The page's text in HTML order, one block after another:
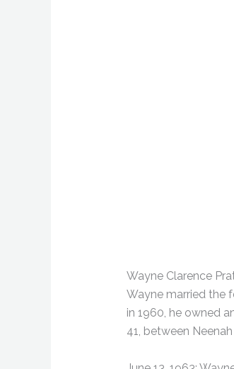
Wayne Clarence
Wayne married the
in 1960, he owned
41, between